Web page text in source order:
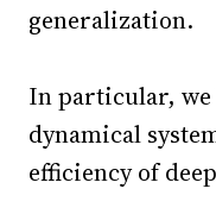
generalization.
In particular, we
dynamical
efficiency of